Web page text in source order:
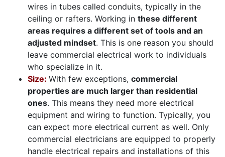
wires in tubes called conduits, typically in the
ceiling or rafters. Working in these different
areas requires a different set of tools and an
adjusted mindset. This is one reason you should
leave commercial electrical work to individuals
who specialize in it.
Size: With few exceptions, commercial
properties are much larger than residential
ones. This means they need more electrical
equipment and wiring to function. Typically, you
can expect more electrical current as well. Only
commercial electricians are equipped to properly
handle electrical repairs and installations of this